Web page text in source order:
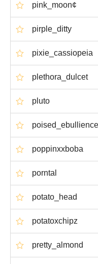
pink_moon¢
pirple_ditty
pixie_cassiopeia
plethora_dulcet
pluto
poised_ebullience
poppinxxboba
porntal
potato_head
potatoxchipz
pretty_almond